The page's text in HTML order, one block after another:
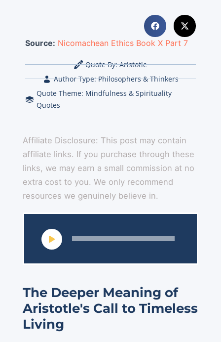
Source: Nicomachean Ethics Book X Part 7
Quote By:Aristotle
Author Type: Philosophers & Thinkers
Quote Theme: Mindfulness & Spirituality
Quotes
Affiliate Disclosure: This post may contain
affiliate links. If you purchase through these
links, we may earn a small commission at no
extra cost to you. We only recommend
resources we genuinely believe in.
Audio
The Deeper Meaning of
Aristotle's Call to Timeless
Living